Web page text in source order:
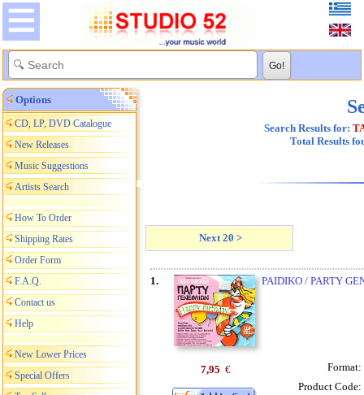
Options
CD, LP, DVD Catalogue
New Releases
Music Suggestions
Artists Search
How To Order
Shipping Rates
Order Form
F.A.Q.
Contact us
Help
New Lower Prices
Special Offers
Search Results for:
Total Results
Next 20 >
1. PAIDIKO / PARTY
7,95 € Format:
Product Code: